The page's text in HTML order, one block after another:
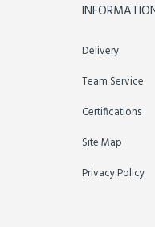
Delivery
Team Service
Certifications
Site Map
Privacy Policy